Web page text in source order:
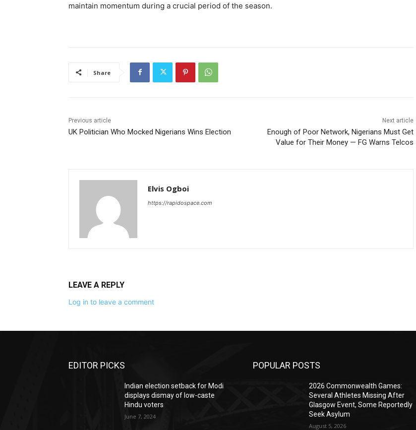
maintain momentum during a crucial period of the season.
Share
Previous article
UK Politician Who Mocked Nigerians Wins Election
Next article
Enough of Poor Network, Nigerians Must Get
Value for Their Money — FG Warns Telcos
Elvis Ogboi
https://rapidospace.com
LEAVE A REPLY
Log in to leave a comment
EDITOR PICKS
Indian election setback for Modi
displays dismay of low-caste
Hindu voters
June 7, 2024
POPULAR POSTS
2026 Commonwealth Games:
Several Athletes Missing After
Glasgow Event, Some Reportedly
Seek Asylum
August 5, 2026